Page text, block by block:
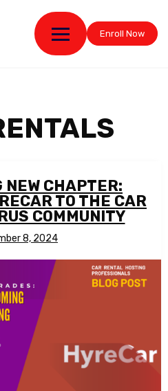
Enroll Now
NEW CHAPTER:
TO THE CAR
COMMUNITY
8, 2024